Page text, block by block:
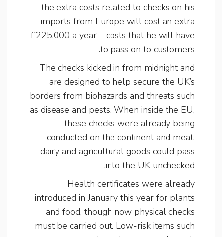
the extra costs related to checks on his
imports from Europe will cost an extra
£225,000 a year – costs that he will have
to pass on to customers.
The checks kicked in from midnight and
are designed to help secure the UK’s
borders from biohazards and threats such
as disease and pests. When inside the EU,
these checks were already being
conducted on the continent and meat,
dairy and agricultural goods could pass
into the UK unchecked.
Health certificates were already
introduced in January this year for plants
and food, though now physical checks
must be carried out. Low-risk items such